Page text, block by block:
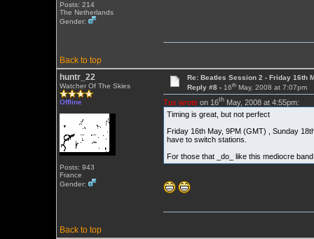
Posts: 214
The Netherlands
Gender:
Back to top
huntr_22
Watcher Of The Skies
Offline
Posts: 943
France
Gender:
Re: Beatles Session 2 - Friday 16th
Reply #8 -16th May, 2008 at 7:07pm
Tux wroteon 16thMay, 2008 at 4:55pm:
Timing is great, but not perfect
Friday 16th May, 9PM (GMT) , Sunday
have to switch stations.
For those that _do_ like this mediocre
Back to top